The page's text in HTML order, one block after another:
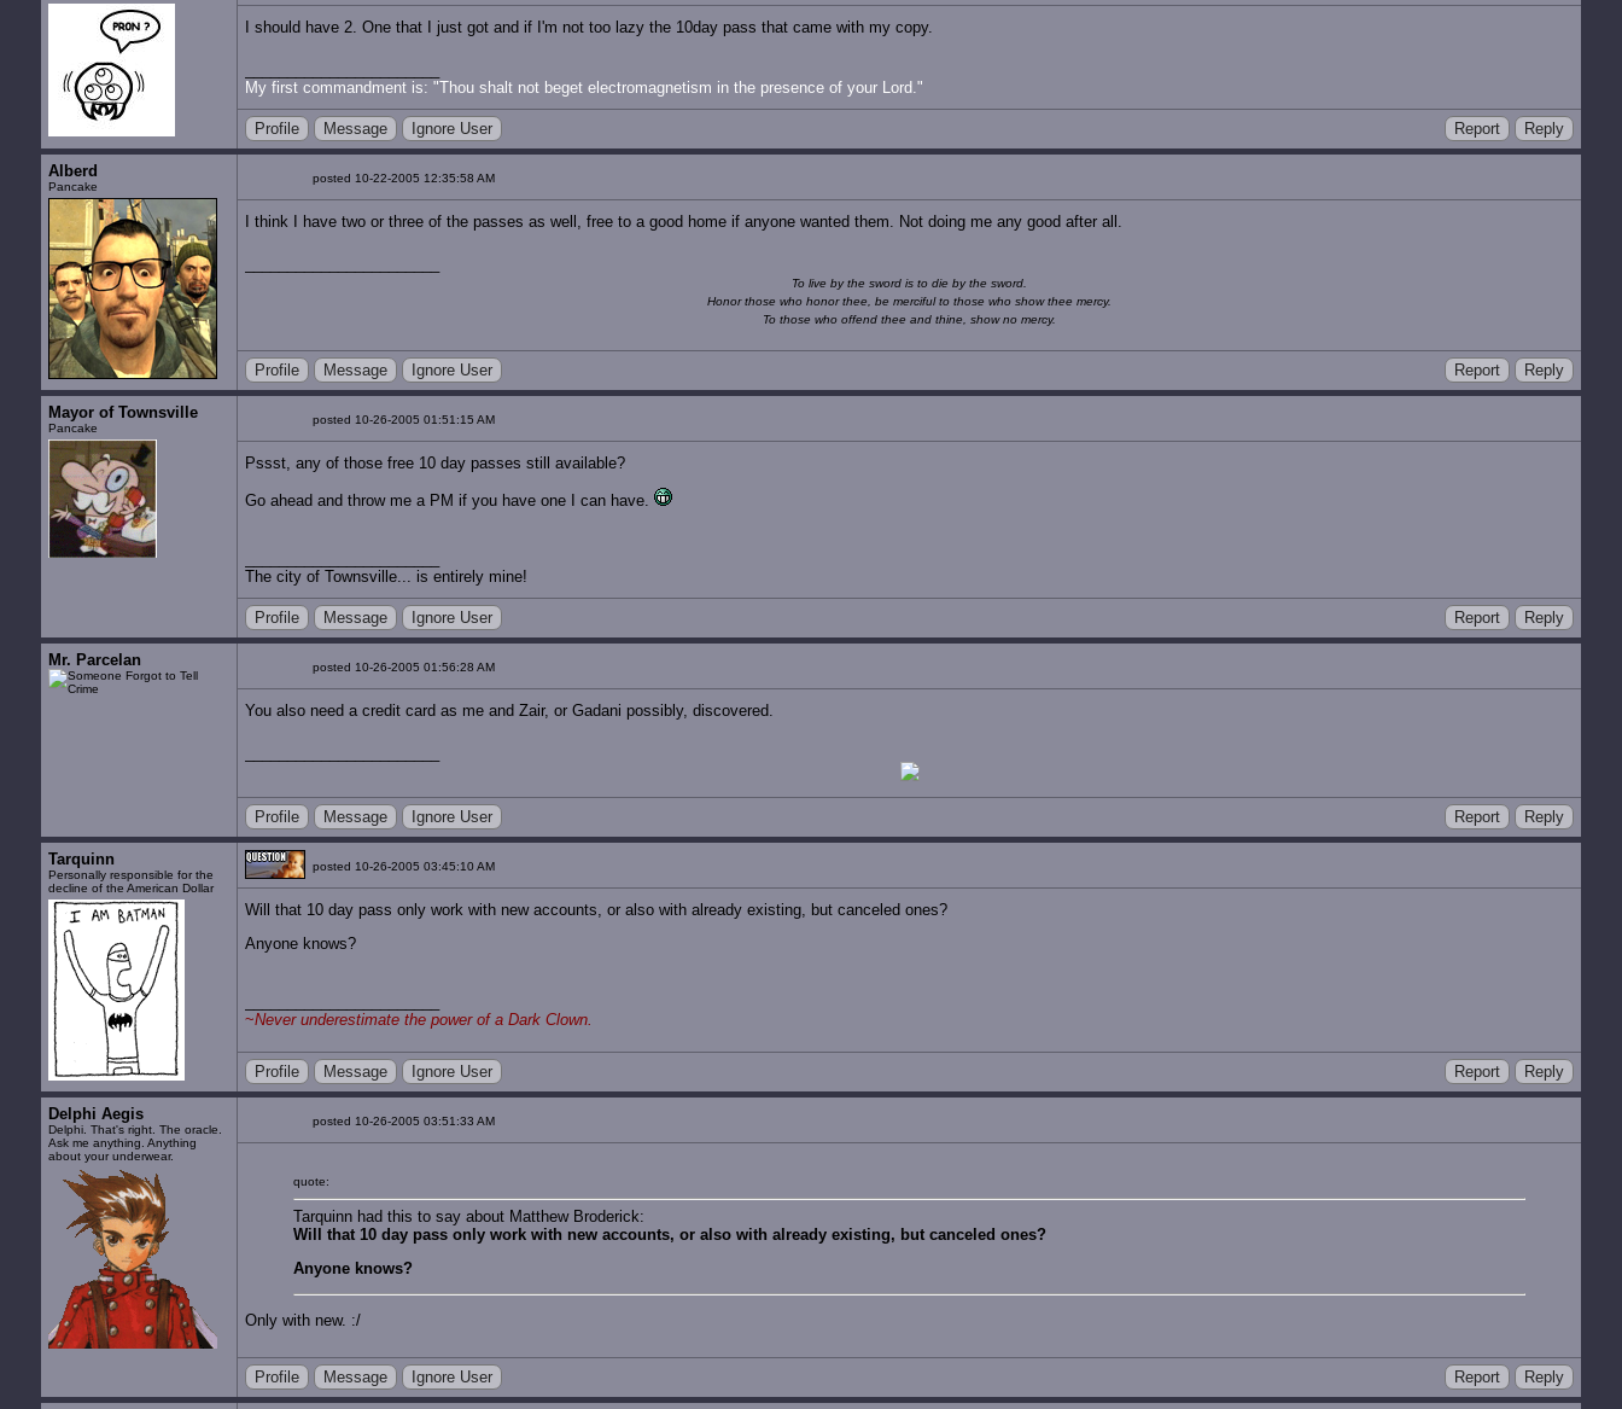
I should have 2. One that I just got and if I'm not too lazy the 10day pass that came with my copy.
My first commandment is: "Thou shalt not beget electromagnetism in the presence of your Lord."
Profile Message Ignore User Report Reply
Alberd
Pancake
posted 10-22-2005 12:35:58 AM
I think I have two or three of the passes as well, free to a good home if anyone wanted them. Not doing me any good after all.
To live by the sword is to die by the sword.
Honor those who honor thee, be merciful to those who show thee mercy.
To those who offend thee and thine, show no mercy.
Profile Message Ignore User Report Reply
Mayor of Townsville
Pancake
posted 10-26-2005 01:51:15 AM
Pssst, any of those free 10 day passes still available?
Go ahead and throw me a PM if you have one I can have.
The city of Townsville... is entirely mine!
Profile Message Ignore User Report Reply
Mr. Parcelan posted 10-26-2005 01:56:28 AM
You also need a credit card as me and Zair, or Gadani possibly, discovered.
Profile Message Ignore User Report Reply
Tarquinn
Personally responsible for the
decline of the American Dollar
posted 10-26-2005 03:45:10 AM
Will that 10 day pass only work with new accounts, or also with already existing, but canceled ones?
Anyone knows?
~Never underestimate the power of a Dark Clown.
Profile Message Ignore User Report Reply
Delphi Aegis
Delphi. That's right. The oracle.
Ask me anything. Anything
about your underwear.
posted 10-26-2005 03:51:33 AM
quote:
Tarquinn had this to say about Matthew Broderick:
Will that 10 day pass only work with new accounts, or also with already existing, but canceled ones?
Anyone knows?
Only with new. :/
Profile Message Ignore User Report Reply